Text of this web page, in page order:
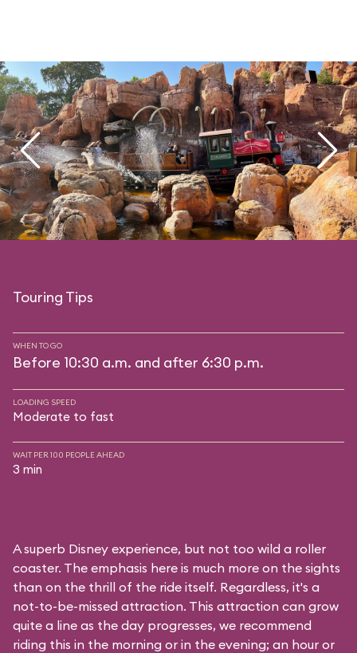
Touring Tips
WHEN TO GO
Before 10:30 a.m. and after 6:30 p.m.
LOADING SPEED
Moderate to fast
WAIT PER 100 PEOPLE AHEAD
3 min
A superb Disney experience, but not too wild a roller
coaster. The emphasis here is much more on the sights
than on the thrill of the ride itself. Regardless, it's a
not-to-be-missed attraction. This attraction can grow
quite a line as the day progresses, we recommend
riding this in the morning or in the evening; an hour or